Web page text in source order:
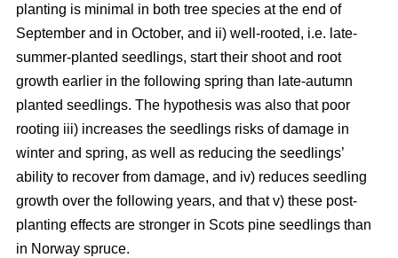
planting is minimal in both tree species at the end of
September and in October, and ii) well-rooted, i.e. late-
summer-planted seedlings, start their shoot and root
growth earlier in the following spring than late-autumn
planted seedlings. The hypothesis was also that poor
rooting iii) increases the seedlings risks of damage in
winter and spring, as well as reducing the seedlings’
ability to recover from damage, and iv) reduces seedling
growth over the following years, and that v) these post-
planting effects are stronger in Scots pine seedlings than
in Norway spruce.